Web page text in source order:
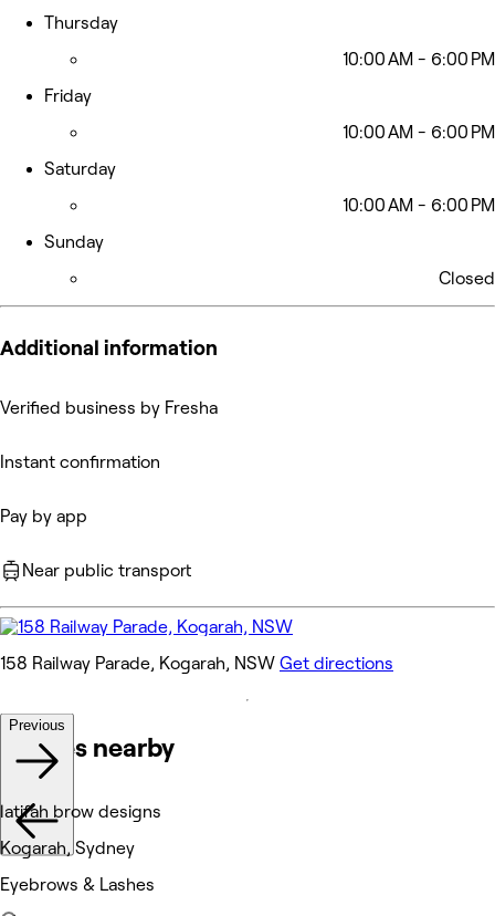
Thursday
10:00 AM - 6:00 PM
Friday
10:00 AM - 6:00 PM
Saturday
10:00 AM - 6:00 PM
Sunday
Closed
Additional information
Verified business by Fresha
Instant confirmation
Pay by app
Near public transport
158 Railway Parade, Kogarah, NSW Get directions
Venues nearby
Previous
latifah brow designs
Kogarah, Sydney
Eyebrows & Lashes